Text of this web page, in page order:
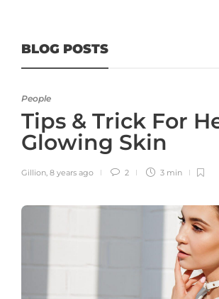
BLOG POSTS
People
Tips & Trick For
Glowing Skin
Gillion 8 years ago 2 3 min